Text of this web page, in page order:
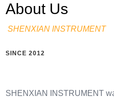
About Us
SHENXIAN INSTRUMENT
SINCE 2012
SHENXIAN INSTRUMENT